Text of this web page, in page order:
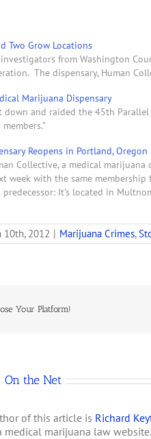
Two Grow Locations
from Washington
The dispensary, Human
Marijuana Dispensary
down and raided the 45th
Reopens in Portland, Oregon
Collective, a medical
week with the same
It's located in
10th, 2012 | Marijuana Crimes,
Your Platform!
On the Net
of this article is Richard
medical marijuana law